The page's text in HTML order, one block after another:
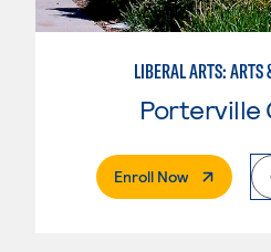
LIBERAL ARTS:
Porterville
Enroll Now. External